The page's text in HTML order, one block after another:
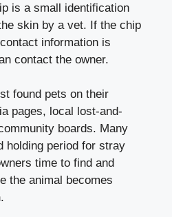
is a small identification
skin by a vet. If the chip
information is
contact the owner.
found pets on their
pages, local lost-and-
boards. Many
holding period for stray
time to find and
the animal becomes